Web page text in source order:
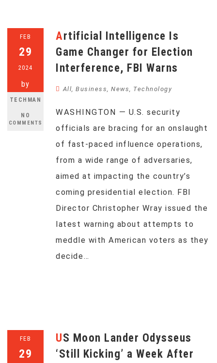
FEB
29
2024
by
TECHMAN
NO
COMMENTS
Artificial Intelligence Is
Game Changer for Election
Interference, FBI Warns
All, Business, News, Technology
WASHINGTON — U.S. security
officials are bracing for an onslaught
of fast-paced influence operations,
from a wide range of adversaries,
aimed at impacting the country’s
coming presidential election. FBI
Director Christopher Wray issued the
latest warning about attempts to
meddle with American voters as they
decide…
FEB
29
US Moon Lander Odysseus
‘Still Kicking’ a Week After